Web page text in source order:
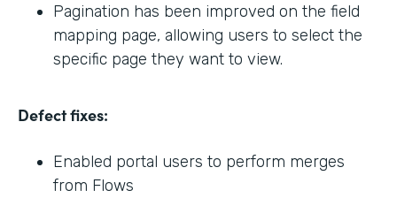
Pagination has been improved on the field
mapping page, allowing users to select the
specific page they want to view.
Defect fixes:
Enabled portal users to perform merges
from Flows